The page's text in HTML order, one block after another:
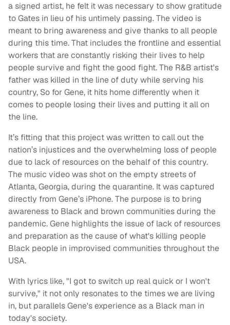
a signed artist, he felt it was necessary to show gratitude
to Gates in lieu of his untimely passing. The video is
meant to bring awareness and give thanks to all people
during this time. That includes the frontline and essential
workers that are constantly risking their lives to help
people survive and fight the good fight. The R&B artist's
father was killed in the line of duty while serving his
country, So for Gene, it hits home differently when it
comes to people losing their lives and putting it all on
the line.
It’s fitting that this project was written to call out the
nation’s injustices and the overwhelming loss of people
due to lack of resources on the behalf of this country.
The music video was shot on the empty streets of
Atlanta, Georgia, during the quarantine. It was captured
directly from Gene’s iPhone. The purpose is to bring
awareness to Black and brown communities during the
pandemic. Gene highlights the issue of lack of resources
and preparation as the cause of what's killing people
Black people in improvised communities throughout the
USA.
With lyrics like, "I got to switch up real quick or I won't
survive," it not only resonates to the times we are living
in, but parallels Gene's experience as a Black man in
today's society.